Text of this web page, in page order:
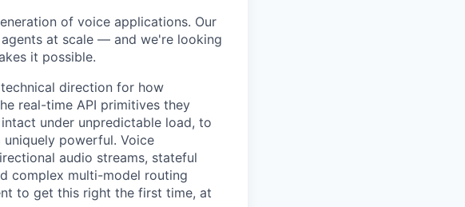
of voice applications. Our
at scale — and we're looking
it possible.
direction for how
real-time API primitives they
under unpredictable load, to
powerful. Voice
audio streams, stateful
complex multi-model routing
to get this right the first time, at